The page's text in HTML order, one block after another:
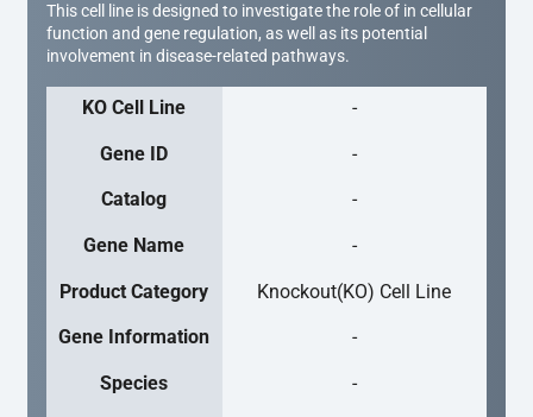
This cell line is designed to investigate the role of in cellular
function and gene regulation, as well as its potential
involvement in disease-related pathways.
KO Cell Line -
Gene ID -
Catalog -
Gene Name -
Product Category Knockout(KO) Cell Line
Gene Information -
Species -